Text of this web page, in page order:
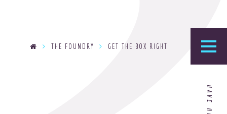
THE FOUNDRY GET THE BOX RIGHT